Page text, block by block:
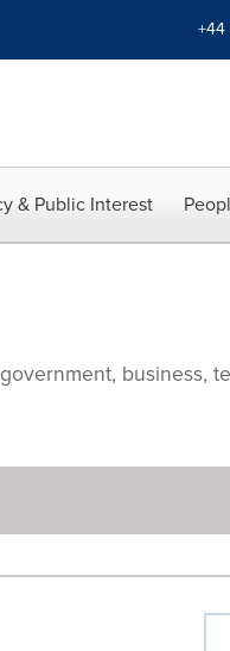
+44
& Public Interest
business,